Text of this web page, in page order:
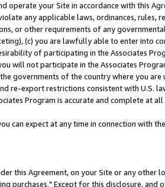
operate your Site in accordance with this
any applicable laws, ordinances, rules,
or other requirements of any
(c) you are lawfully able to enter into
of participating in the Associates
will not participate in the Associates
governments of the country where you are
re-export restrictions consistent with U.S.
Program is accurate and complete at all
can expect at any time in connection with
this Agreement, on your Site or any other
purchases." Except for this disclosure, and